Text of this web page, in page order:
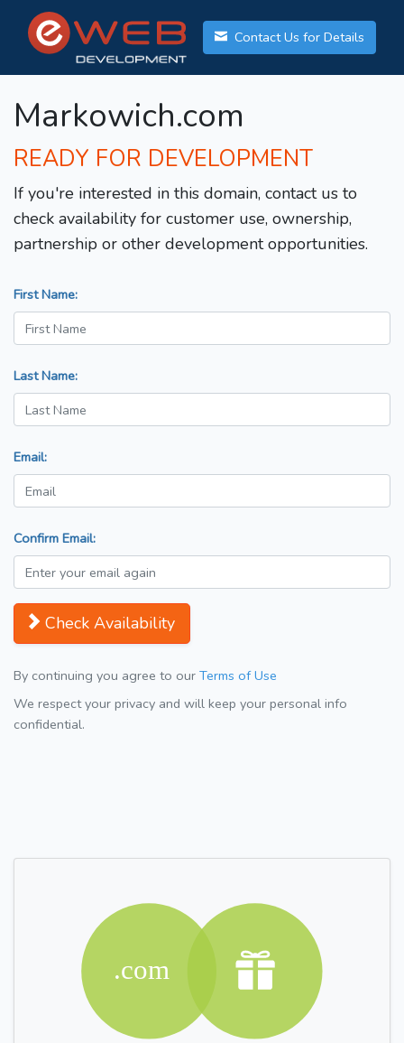
Contact Us for Details
Markowich.com
READY FOR DEVELOPMENT
If you're interested in this domain, contact us to
check availability for customer use, ownership,
partnership or other development opportunities.
First Name:
Last Name:
Email:
Confirm Email:
Check Availability
By continuing you agree to our Terms of Use
We respect your privacy and will keep your personal info
confidential.